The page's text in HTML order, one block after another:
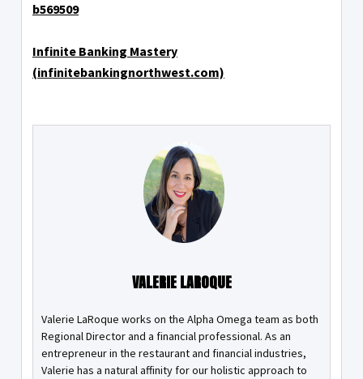
b569509
Infinite Banking Mastery
(infinitebankingnorthwest.com)
VALERIE LAROQUE
Valerie LaRoque works on the Alpha Omega team as both
Regional Director and a financial professional. As an
entrepreneur in the restaurant and financial industries,
Valerie has a natural affinity for our holistic approach to